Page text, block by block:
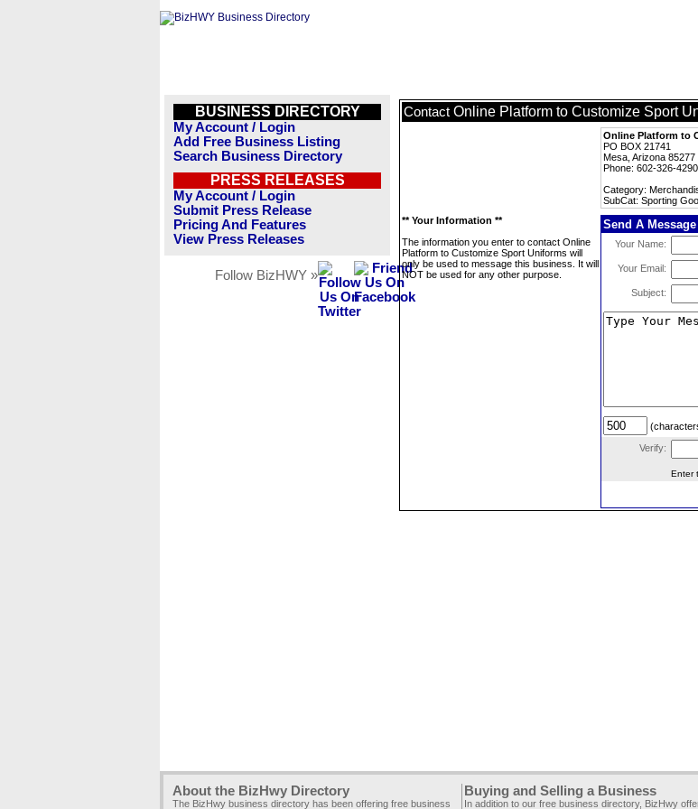
BUSINESS DIRECTORY
My Account / Login
Add Free Business Listing
Search Business Directory
PRESS RELEASES
My Account / Login
Submit Press Release
Pricing And Features
View Press Releases
Follow BizHWY »
Contact Online Platform to Customize Sport
Online Platform to
PO BOX 21741
Mesa, Arizona 85277
Phone: 602-326-4290
Category:
SubCat: Sporting
** Your Information **
The information you enter to contact Online
Platform to Customize Sport Uniforms will
only be used to message this business. It will
NOT be used for any other purpose.
Send A Message
Your Name:
Your Email:
Subject:
Verify:
Enter
About the BizHwy Directory
The BizHwy business directory has been offering free business
Buying and Selling a Business
In addition to our free business directory, BizHwy